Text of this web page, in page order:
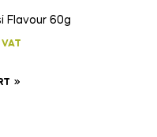
Flavour 60g